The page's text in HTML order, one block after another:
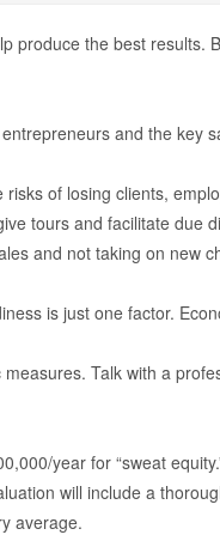
the best results.
and the key
of losing clients,
tours and facilitate due
and not taking on new
is just one factor.
Talk with a
year for “sweat
will include a
average.